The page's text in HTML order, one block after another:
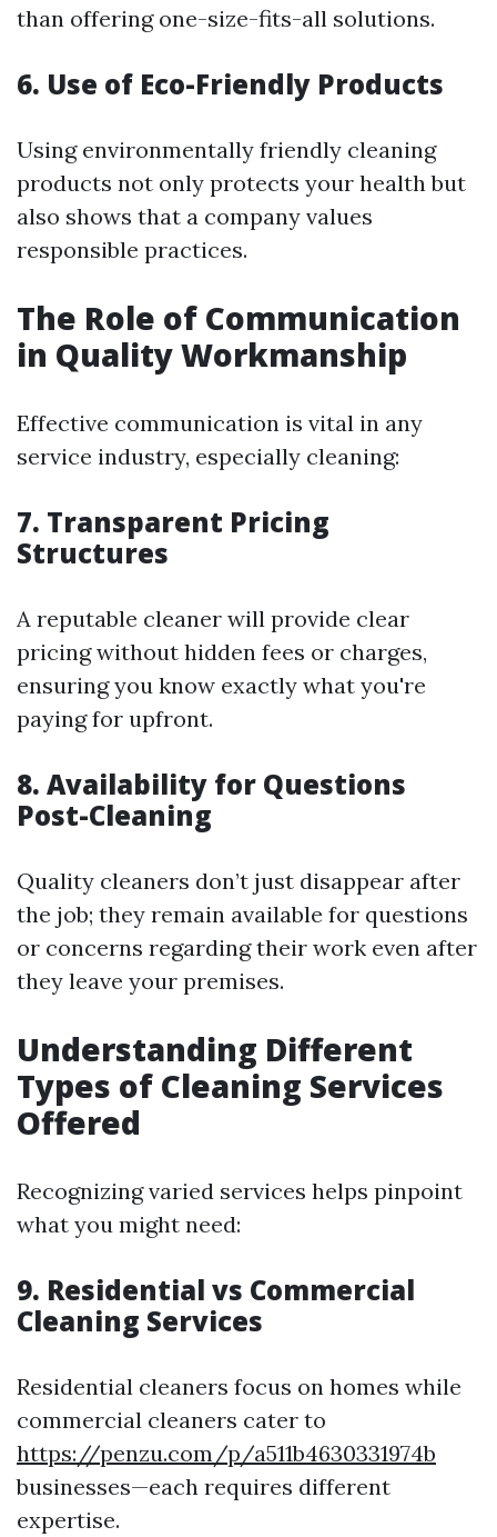
than offering one-size-fits-all solutions.
6. Use of Eco-Friendly Products
Using environmentally friendly cleaning
products not only protects your health but
also shows that a company values
responsible practices.
The Role of Communication
in Quality Workmanship
Effective communication is vital in any
service industry, especially cleaning:
7. Transparent Pricing
Structures
A reputable cleaner will provide clear
pricing without hidden fees or charges,
ensuring you know exactly what you're
paying for upfront.
8. Availability for Questions
Post-Cleaning
Quality cleaners don’t just disappear after
the job; they remain available for questions
or concerns regarding their work even after
they leave your premises.
Understanding Different
Types of Cleaning Services
Offered
Recognizing varied services helps pinpoint
what you might need:
9. Residential vs Commercial
Cleaning Services
Residential cleaners focus on homes while
commercial cleaners cater to
https://penzu.com/p/a511b4630331974b
businesses—each requires different
expertise.